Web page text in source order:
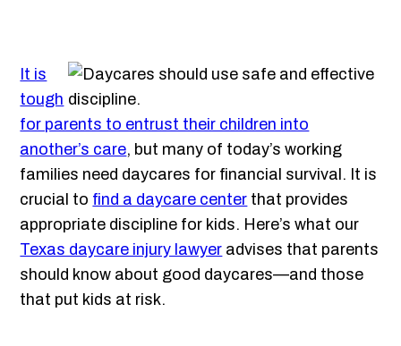
It is
tough
for parents to entrust their children into
another’s care, but many of today’s working
families need daycares for financial survival. It is
crucial to find a daycare center that provides
appropriate discipline for kids. Here’s what our
Texas daycare injury lawyer advises that parents
should know about good daycares—and those
that put kids at risk.